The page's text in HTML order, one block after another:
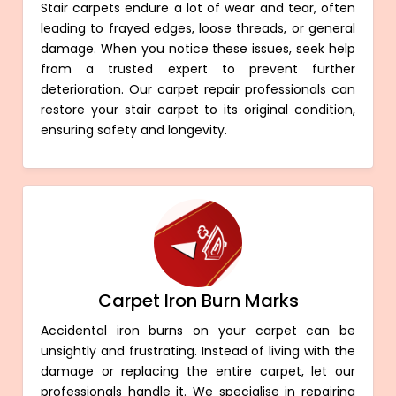
Stair carpets endure a lot of wear and tear, often
leading to frayed edges, loose threads, or general
damage. When you notice these issues, seek help
from a trusted expert to prevent further
deterioration. Our carpet repair professionals can
restore your stair carpet to its original condition,
ensuring safety and longevity.
Carpet Iron Burn Marks
Accidental iron burns on your carpet can be
unsightly and frustrating. Instead of living with the
damage or replacing the entire carpet, let our
professionals handle it. We specialise in repairing